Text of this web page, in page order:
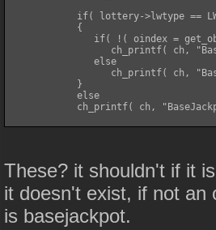
if( lottery->lwtype ==
            {
if( !( oindex =
ch_printf( ch,
               else
ch_printf( ch,
            }
            else
ch_printf( ch,
These? it shouldn't if it
it doesn't exist, if not an
is basejackpot.